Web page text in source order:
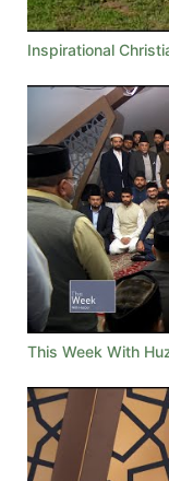
Inspirational
This Week With